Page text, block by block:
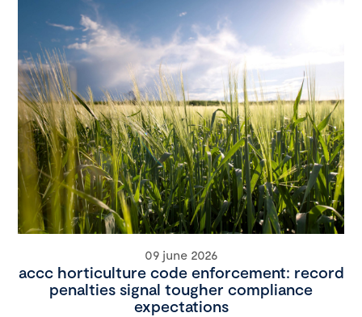
09 june 2026
accc horticulture code enforcement: record
penalties signal tougher compliance
expectations